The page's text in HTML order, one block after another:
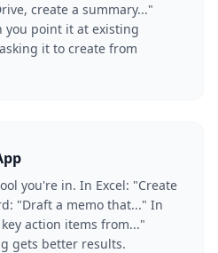
create a summary..."
you point it at existing
it to create from
you're in. In Excel: "Create
"Draft a memo that..." In
action items from..."
gets better results.